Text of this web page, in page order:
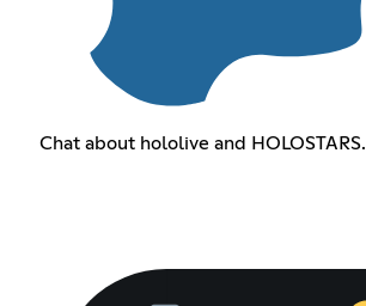
Chat about hololive and HOLOSTARS.